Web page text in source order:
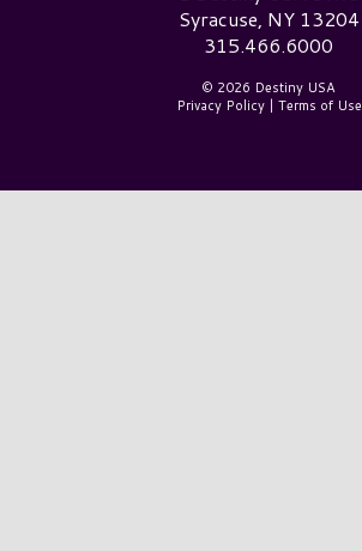
Syracuse, NY 13204
315.466.6000
© 2026 Destiny USA
Privacy Policy| Terms of Use